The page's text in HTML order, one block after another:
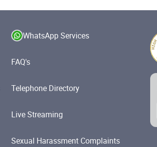
WhatsApp Services
FAQ's
Telephone Directory
Live Streaming
Sexual Harassment Complaints